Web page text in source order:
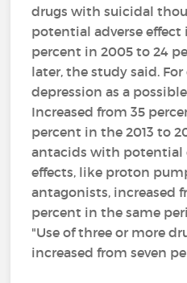
drugs with suicidal
potential adverse effect
percent in 2005 to 24
later, the study said.
depression as a
Increased from 35
percent in the 2013 to
antacids with potential
effects, like proton
antagonists, increased
percent in the same
"Use of three or more
increased from seven